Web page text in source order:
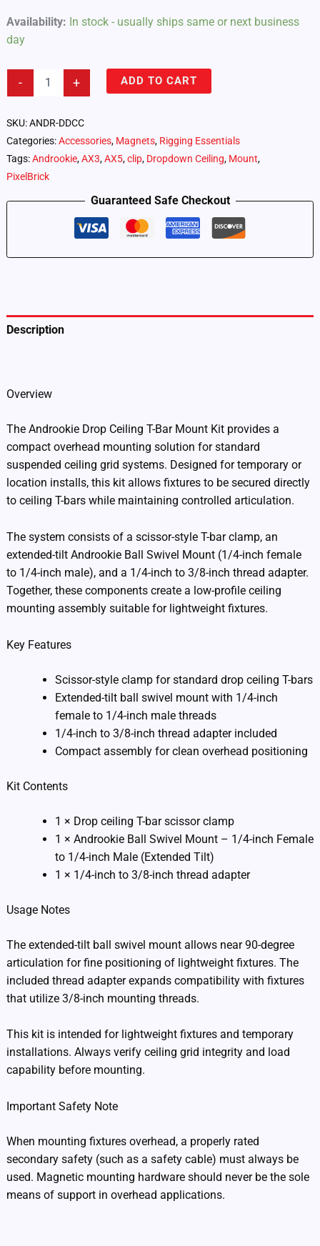
Availability: In stock - usually ships same or next business
day
-
T-
Mount
Kit
(ANDR-
quantity
+ ADD TO CART
SKU:ANDR-DDCC
Categories:Accessories, Magnets, Rigging Essentials
Tags:Androokie,AX3,AX5,clip, Dropdown Ceiling, Mount,
PixelBrick
Guaranteed Safe Checkout
Description
Overview
The Androokie Drop Ceiling T-Bar Mount Kit provides a
compact overhead mounting solution for standard
suspended ceiling grid systems. Designed for temporary or
location installs, this kit allows fixtures to be secured directly
to ceiling T-bars while maintaining controlled articulation.
The system consists of a scissor-style T-bar clamp, an
extended-tilt Androokie Ball Swivel Mount (1/4-inch female
to 1/4-inch male), and a 1/4-inch to 3/8-inch thread adapter.
Together, these components create a low-profile ceiling
mounting assembly suitable for lightweight fixtures.
Key Features
Scissor-style clamp for standard drop ceiling T-bars
Extended-tilt ball swivel mount with 1/4-inch
female to 1/4-inch male threads
1/4-inch to 3/8-inch thread adapter included
Compact assembly for clean overhead positioning
Kit Contents
1 × Drop ceiling T-bar scissor clamp
1 × Androokie Ball Swivel Mount – 1/4-inch Female
to 1/4-inch Male (Extended Tilt)
1 × 1/4-inch to 3/8-inch thread adapter
Usage Notes
The extended-tilt ball swivel mount allows near 90-degree
articulation for fine positioning of lightweight fixtures. The
included thread adapter expands compatibility with fixtures
that utilize 3/8-inch mounting threads.
This kit is intended for lightweight fixtures and temporary
installations. Always verify ceiling grid integrity and load
capability before mounting.
Important Safety Note
When mounting fixtures overhead, a properly rated
secondary safety (such as a safety cable) must always be
used. Magnetic mounting hardware should never be the sole
means of support in overhead applications.